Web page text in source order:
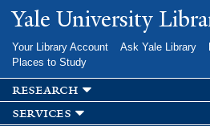
Skip to
main
Yale University
Your Library Account Ask Yale Library
Places to Study
research
services